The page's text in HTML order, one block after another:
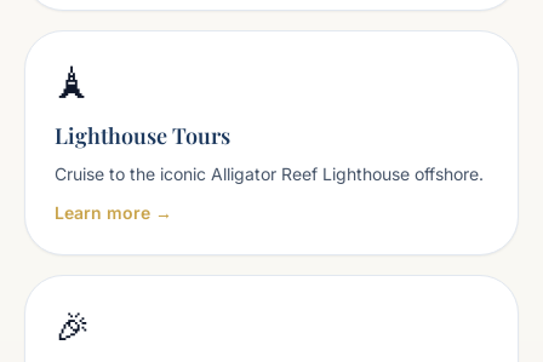
🗼
Lighthouse Tours
Cruise to the iconic Alligator Reef Lighthouse offshore.
Learn more →
🎉